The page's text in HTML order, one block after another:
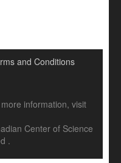
and Conditions
information, visit
Center of Science
.